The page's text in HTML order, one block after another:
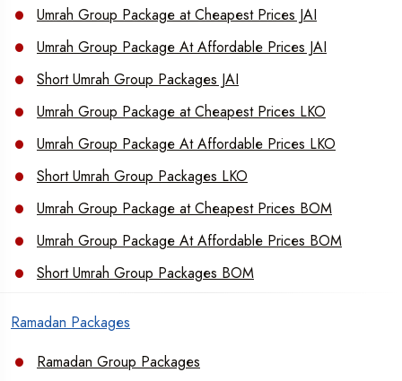
Umrah Group Package at Cheapest Prices JAI
Umrah Group Package At Affordable Prices JAI
Short Umrah Group Packages JAI
Umrah Group Package at Cheapest Prices LKO
Umrah Group Package At Affordable Prices LKO
Short Umrah Group Packages LKO
Umrah Group Package at Cheapest Prices BOM
Umrah Group Package At Affordable Prices BOM
Short Umrah Group Packages BOM
Ramadan Packages
Ramadan Group Packages